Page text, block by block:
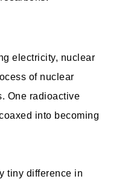
electricity, nuclear
of nuclear
One radioactive
into becoming
tiny difference in